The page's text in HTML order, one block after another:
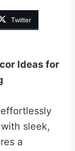
Twitter
Ideas for
sleek,
a